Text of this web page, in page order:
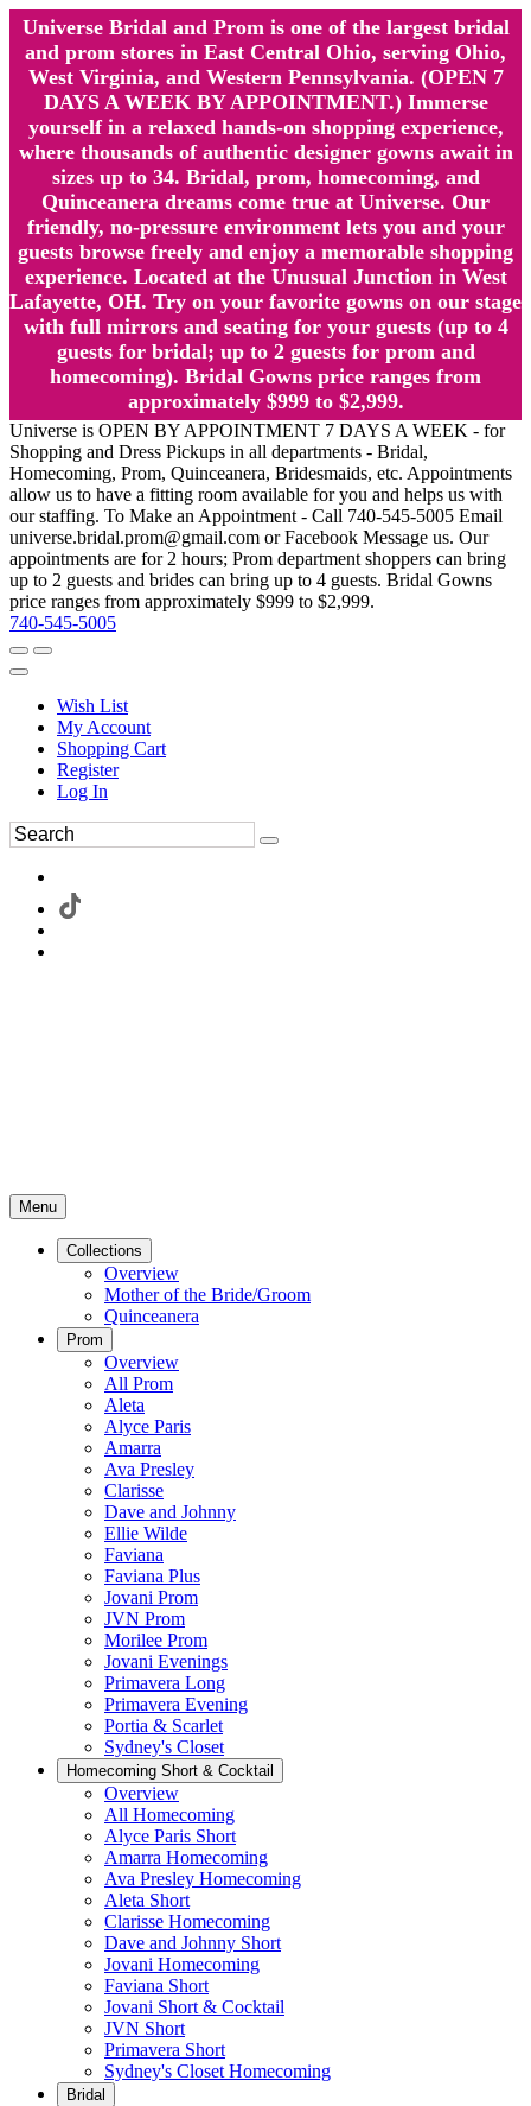
Universe Bridal and Prom is one of the largest bridal
and prom stores in East Central Ohio, serving Ohio,
West Virginia, and Western Pennsylvania. (OPEN 7
DAYS A WEEK BY APPOINTMENT.) Immerse
yourself in a relaxed hands-on shopping experience,
where thousands of authentic designer gowns await in
sizes up to 34. Bridal, prom, homecoming, and
Quinceanera dreams come true at Universe. Our
friendly, no-pressure environment lets you and your
guests browse freely and enjoy a memorable shopping
experience. Located at the Unusual Junction in West
Lafayette, OH. Try on your favorite gowns on our stage
with full mirrors and seating for your guests (up to 4
guests for bridal; up to 2 guests for prom and
homecoming). Bridal Gowns price ranges from
approximately $999 to $2,999.
Universe is OPEN BY APPOINTMENT 7 DAYS A WEEK - for
Shopping and Dress Pickups in all departments - Bridal,
Homecoming, Prom, Quinceanera, Bridesmaids, etc. Appointments
allow us to have a fitting room available for you and helps us with
our staffing. To Make an Appointment - Call 740-545-5005 Email
universe.bridal.prom@gmail.com or Facebook Message us. Our
appointments are for 2 hours; Prom department shoppers can bring
up to 2 guests and brides can bring up to 4 guests. Bridal Gowns
price ranges from approximately $999 to $2,999.
740-545-5005
Wish List
My Account
Shopping Cart
Register
Log In
Menu
Collections
Overview
Mother of the Bride/Groom
Quinceanera
Prom
Overview
All Prom
Aleta
Alyce Paris
Amarra
Ava Presley
Clarisse
Dave and Johnny
Ellie Wilde
Faviana
Faviana Plus
Jovani Prom
JVN Prom
Morilee Prom
Jovani Evenings
Primavera Long
Primavera Evening
Portia & Scarlet
Sydney's Closet
Homecoming Short & Cocktail
Overview
All Homecoming
Alyce Paris Short
Amarra Homecoming
Ava Presley Homecoming
Aleta Short
Clarisse Homecoming
Dave and Johnny Short
Jovani Homecoming
Faviana Short
Jovani Short & Cocktail
JVN Short
Primavera Short
Sydney's Closet Homecoming
Bridal